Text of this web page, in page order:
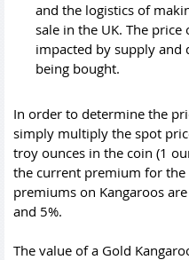
and the logistics of
sale in the UK. The
impacted by supply and
being bought.
In order to determine the
simply multiply the spot
troy ounces in the coin (1
the current premium for the
premiums on Kangaroos
and 5%.
The value of a Gold